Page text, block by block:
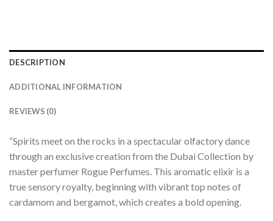
DESCRIPTION
ADDITIONAL INFORMATION
REVIEWS (0)
“Spirits meet on the rocks in a spectacular olfactory dance
through an exclusive creation from the Dubai Collection by
master perfumer Rogue Perfumes. This aromatic elixir is a
true sensory royalty, beginning with vibrant top notes of
cardamom and bergamot, which creates a bold opening.